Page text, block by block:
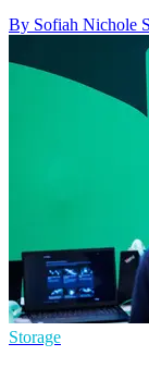
By Sofiah Nichole
Storage